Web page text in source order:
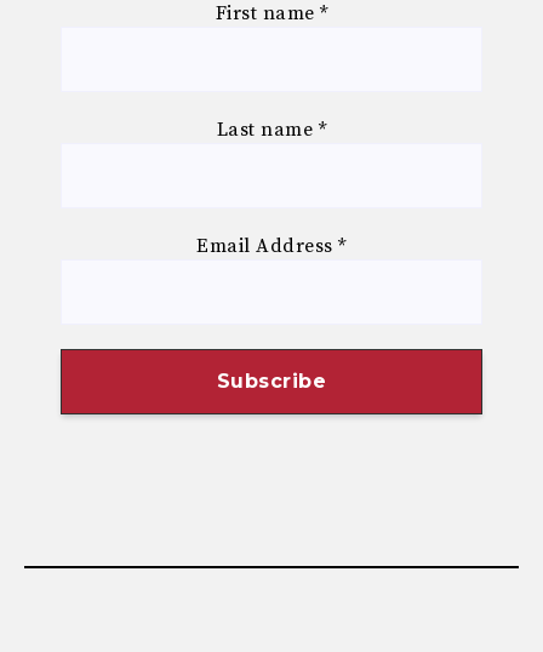
First name *
Last name *
Email Address*